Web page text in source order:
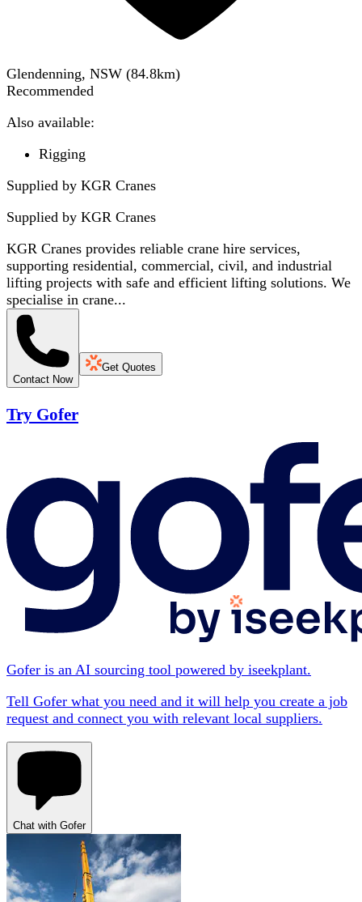
Glendenning, NSW (84.8km)
Recommended
Also available:
Rigging
Supplied by KGR Cranes
Supplied by KGR Cranes
KGR Cranes provides reliable crane hire services,
supporting residential, commercial, civil, and industrial
lifting projects with safe and efficient lifting solutions. We
specialise in crane...
Contact Now
Get Quotes
Try Gofer
Gofer is an AI sourcing tool powered by iseekplant.
Tell Gofer what you need and it will help you create a job
request and connect you with relevant local suppliers.
Chat with Gofer